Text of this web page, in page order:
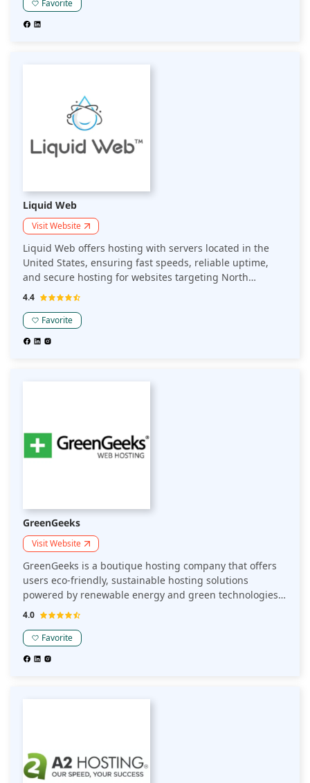
for optimal website performance.
Favorite
Liquid Web
Visit Website
Liquid Web offers hosting with servers located in the
United States, ensuring fast speeds, reliable uptime,
and secure hosting for websites targeting North
American audiences. Ideal for businesses focusing on
4.4
Favorite
GreenGeeks
Visit Website
GreenGeeks is a boutique hosting company that offers
users eco-friendly, sustainable hosting solutions
powered by renewable energy and green technologies.
All servers are housed in data centers with a state-of-
a clean, safe, and efficient workplace for its employees.
4.0
Favorite